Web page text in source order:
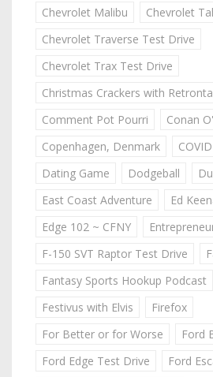
Chevrolet Malibu
Chevrolet
Chevrolet Traverse Test Drive
Chevrolet Trax Test Drive
Christmas Crackers with
Comment Pot Pourri
Conan
Copenhagen, Denmark
Dating Game
Dodgeball
East Coast Adventure
Ed
Edge 102 ~ CFNY
F-150 SVT Raptor Test Drive
Fantasy Sports Hookup Podcast
Festivus with Elvis
Firefox
For Better or for Worse
Ford
Ford Edge Test Drive
Ford